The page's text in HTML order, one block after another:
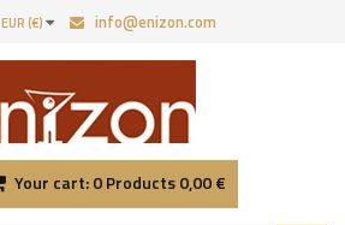
EUR (€) info@enizon.com
Your cart:0Products0,00 €